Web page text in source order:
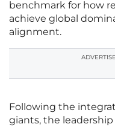
benchmark for how
achieve global
alignment.
Following the
giants, the